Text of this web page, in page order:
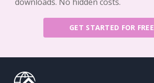
GET STARTED FOR FREE